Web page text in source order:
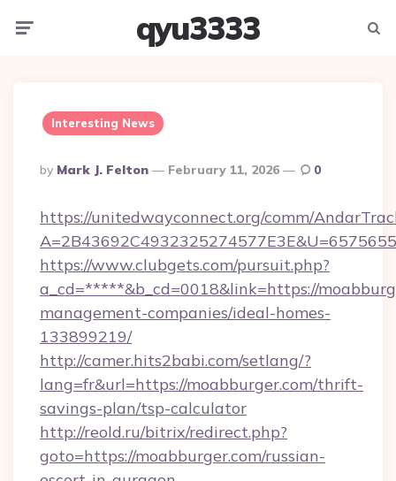
qyu3333
Interesting News
Posted
By
By Mark J. Felton February 11, 2026 0
https://unitedwayconnect.org/comm/
https://www.clubgets.com/pursuit.php?
a_cd=*****&b_cd=0018&link=https://
management-companies/ideal-homes-
133899219/
http://camer.hits2babi.com/setlang/?
lang=fr&url=https://moabburger.com/thrift-
savings-plan/tsp-calculator
http://reold.ru/bitrix/redirect.php?
goto=https://moabburger.com/russian-